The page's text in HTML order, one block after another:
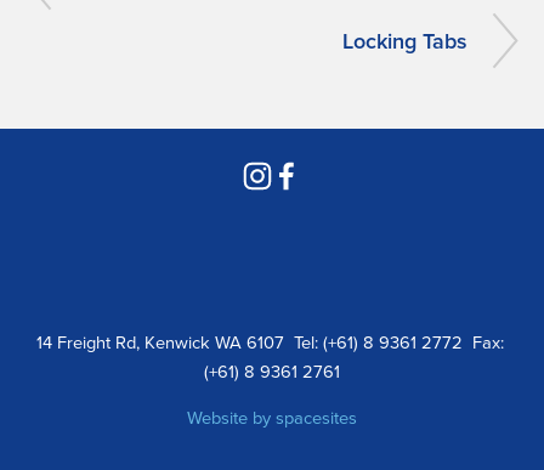
Locking Tabs
14 Freight Rd, Kenwick WA 6107  Tel: (+61) 8 9361 2772  Fax:
(+61) 8 9361 2761
Website by spacesites